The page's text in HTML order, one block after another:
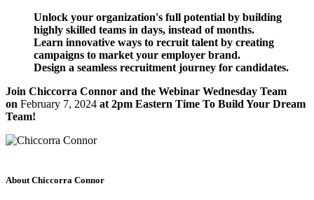
Unlock your organization's full potential by building
highly skilled teams in days, instead of months.
Learn innovative ways to recruit talent by creating
campaigns to market your employer brand.
Design a seamless recruitment journey for candidates.
Join Chiccorra Connor and the Webinar Wednesday Team
on February 7, 2024 at 2pm Eastern Time To Build Your Dream
Team!
About Chiccorra Connor